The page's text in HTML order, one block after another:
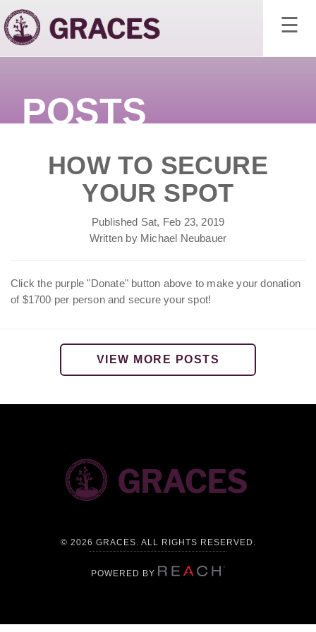
×
☰
POSTS
HOW TO SECURE
YOUR SPOT
Published Sat, Feb 23, 2019
Written by Michael Neubauer
Click the purple "Donate" button above to make your donation
of $1700 per person and secure your spot!
VIEW MORE POSTS
© 2026 GRACES. ALL RIGHTS RESERVED.
POWERED BY